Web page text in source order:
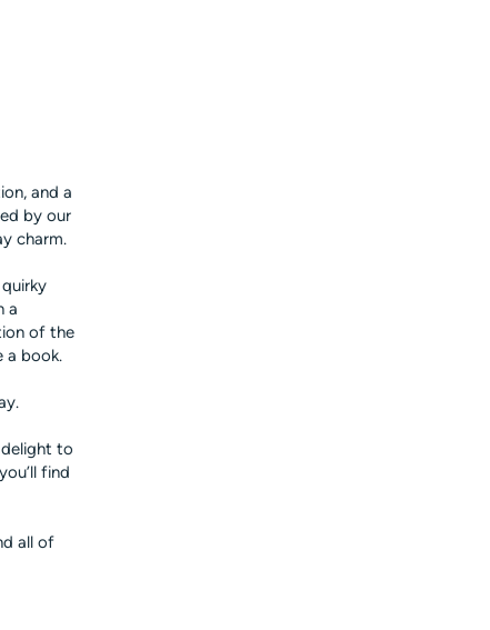
and a
by our
charm.
a
of the
a book.
to
find
all of